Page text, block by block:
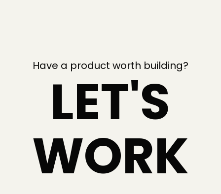
Have a product worth building?
LET'S
WORK